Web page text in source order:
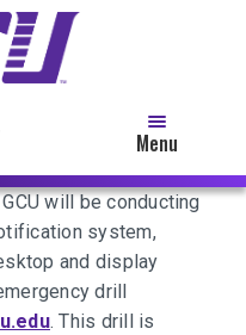
Menu
will be conducting
system,
and display
drill
. This drill is